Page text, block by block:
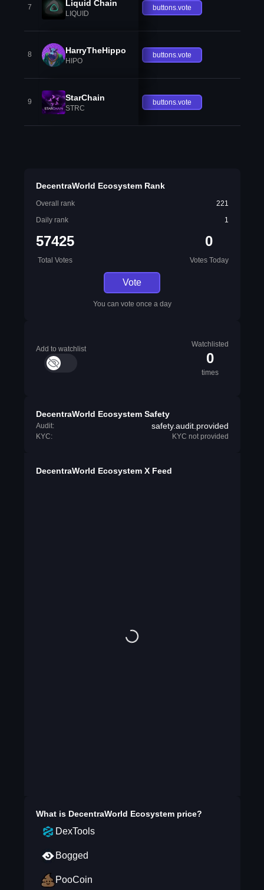
7 Liquid Chain
LIQUID
buttons.vote
8 HarryTheHippo
HIPO
buttons.vote
9 StarChain
STRC
buttons.vote
DecentraWorld Ecosystem Rank
Overall rank
221
Daily rank
1
57425
Total Votes
0
Votes Today
Vote
You can vote once a day
Add to watchlist
Watchlisted
0
times
DecentraWorld Ecosystem Safety
Audit: safety.audit.provided
KYC: KYC not provided
DecentraWorld Ecosystem X Feed
What is DecentraWorld Ecosystemprice?
DexTools
Bogged
PooCoin